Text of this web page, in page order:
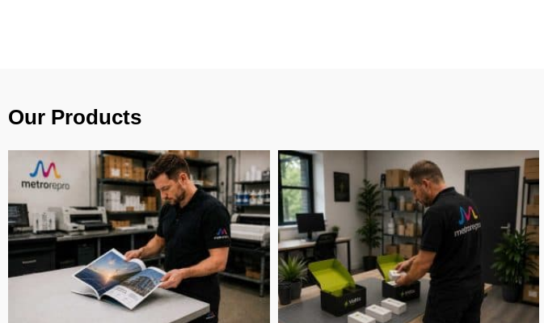
Our Products